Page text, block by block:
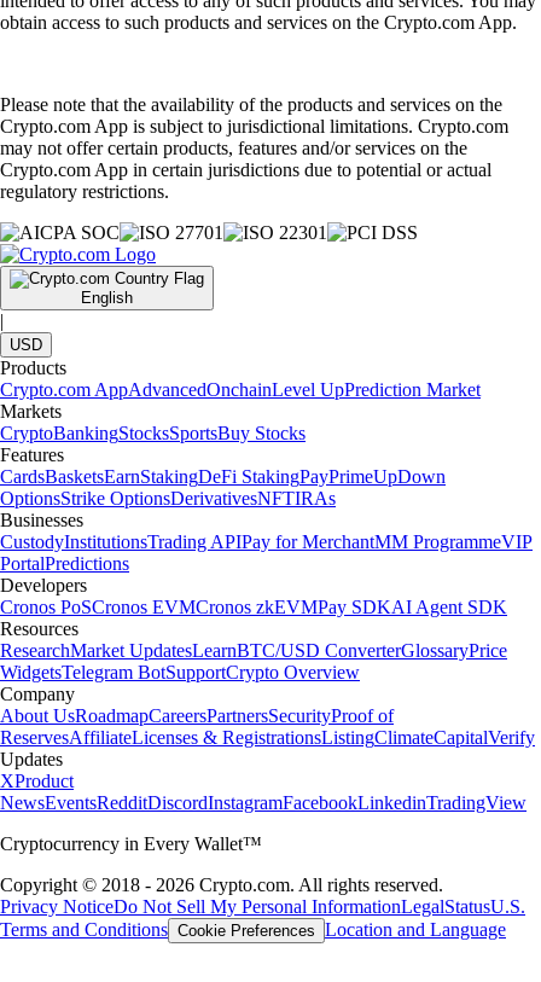
obtain access to such products and services on the Crypto.com App.
Please note that the availability of the products and services on the
Crypto.com App is subject to jurisdictional limitations. Crypto.com
may not offer certain products, features and/or services on the
Crypto.com App in certain jurisdictions due to potential or actual
regulatory restrictions.
English
|
USD
Products
Crypto.com AppAdvancedOnchainLevel UpPrediction Market
Markets
CryptoBankingStocksSportsBuy Stocks
Features
CardsBasketsEarnStakingDeFi StakingPayPrimeUpDown
OptionsStrike OptionsDerivativesNFTIRAs
Businesses
CustodyInstitutionsTrading APIPay for MerchantMM ProgrammeVIP
PortalPredictions
Developers
Cronos PoSCronos EVMCronos zkEVMPay SDKAI Agent SDK
Resources
ResearchMarket UpdatesLearnBTC/USD ConverterGlossaryPrice
WidgetsTelegram BotSupportCrypto Overview
Company
About UsRoadmapCareersPartnersSecurityProof of
ReservesAffiliateLicenses & RegistrationsListingClimateCapitalVerify
Updates
XProduct
NewsEventsRedditDiscordInstagramFacebookLinkedinTradingView
Cryptocurrency in Every Wallet™
Copyright © 2018 - 2026 Crypto.com. All rights reserved.
Privacy NoticeDo Not Sell My Personal InformationLegalStatusU.S.
Terms and Conditions Cookie Preferences Location and Language